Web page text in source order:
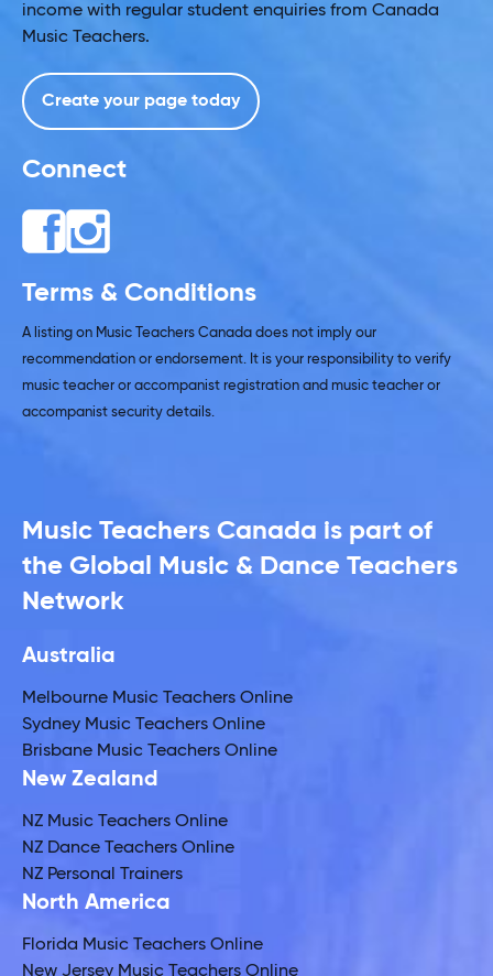
income with regular student enquiries from Canada
Music Teachers.
Create your page today
Connect
Terms & Conditions
A listing on Music Teachers Canada does not imply our
recommendation or endorsement. It is your responsibility to verify
music teacher or accompanist registration and music teacher or
accompanist security details.
Music Teachers Canada is part of
the Global Music & Dance Teachers
Network
Australia
Melbourne Music Teachers Online
Sydney Music Teachers Online
Brisbane Music Teachers Online
New Zealand
NZ Music Teachers Online
NZ Dance Teachers Online
NZ Personal Trainers
North America
Florida Music Teachers Online
New Jersey Music Teachers Online